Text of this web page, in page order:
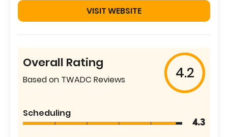
VISIT WEBSITE
Overall Rating
Based on TWADC Reviews 4.2
Scheduling
4.3